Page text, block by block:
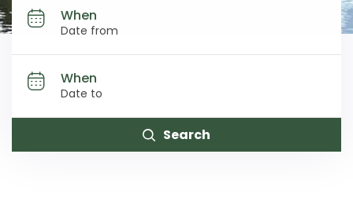
When
When
Search